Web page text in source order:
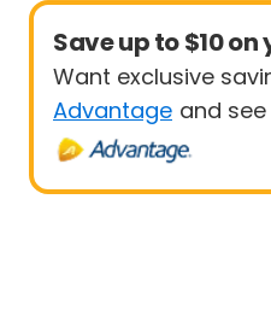
Save up to $10
Want exclusive
Advantage and